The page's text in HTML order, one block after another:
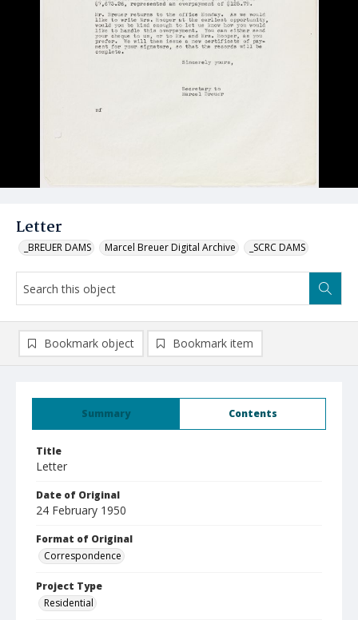
Letter
_BREUER DAMS Marcel Breuer Digital Archive _SCRC DAMS
Summary Contents
Title
Letter
Date of Original
24 February 1950
Format of Original
Correspondence
Project Type
Residential
Bookmark object Bookmark item